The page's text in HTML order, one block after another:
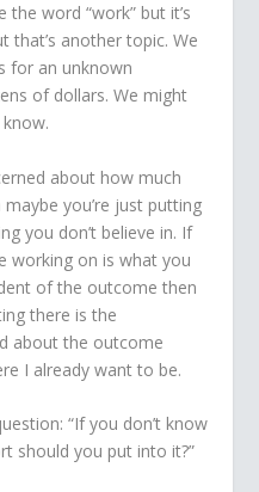
word “work” but it’s
that’s another topic. We
for an unknown
of dollars. We might
about how much
maybe you’re just putting
you don’t believe in. If
working on is what you
of the outcome then
there is the
about the outcome
I already want to be.
“If you don’t know
should you put into it?”